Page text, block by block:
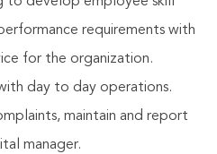
requirements with
for the organization.
day to day operations.
maintain and report
manager.